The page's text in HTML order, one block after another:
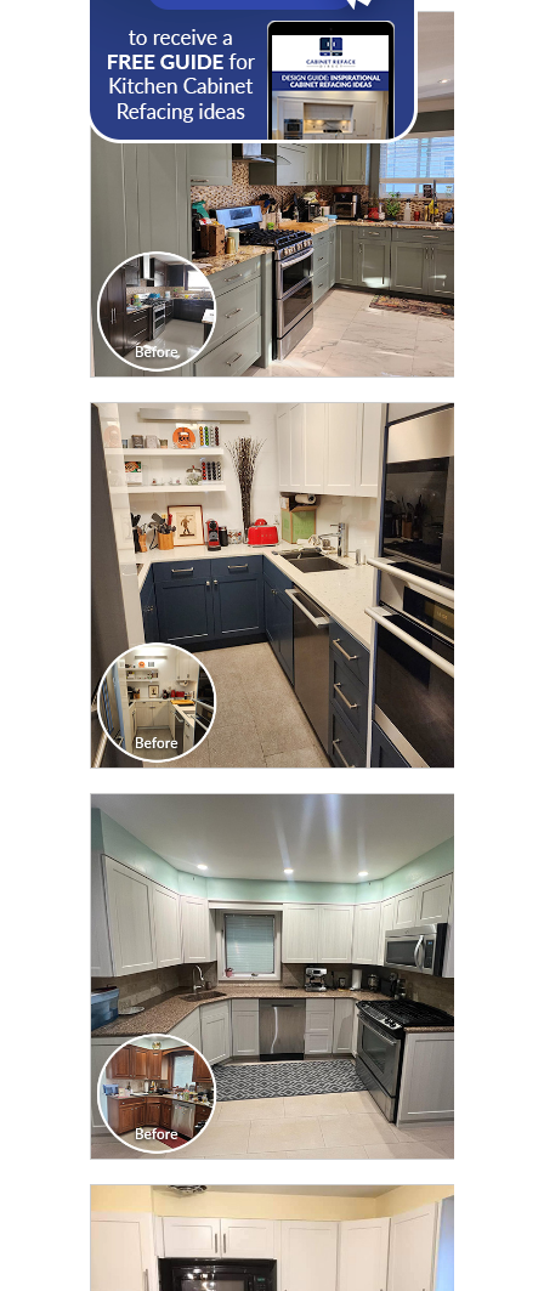
CLICK TO SEE FULL
TRANSFORMATION
CLICK TO SEE FULL
TRANSFORMATION
CLICK TO SEE FULL
TRANSFORMATION
CLICK TO SEE FULL
TRANSFORMATION